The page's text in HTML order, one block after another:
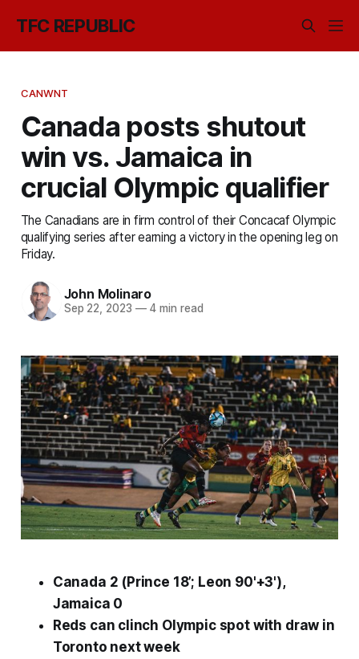
TFC REPUBLIC
CANWNT
Canada posts shutout
win vs. Jamaica in
crucial Olympic qualifier
The Canadians are in firm control of their Concacaf Olympic
qualifying series after earning a victory in the opening leg on
Friday.
John Molinaro
Sep 22, 2023 —4 min read
Canada 2 (Prince 18’; Leon 90'+3'),
Jamaica 0
Reds can clinch Olympic spot with draw in
Toronto next week